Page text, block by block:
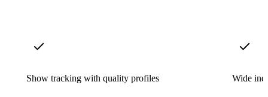
Show tracking with quality profiles Wide